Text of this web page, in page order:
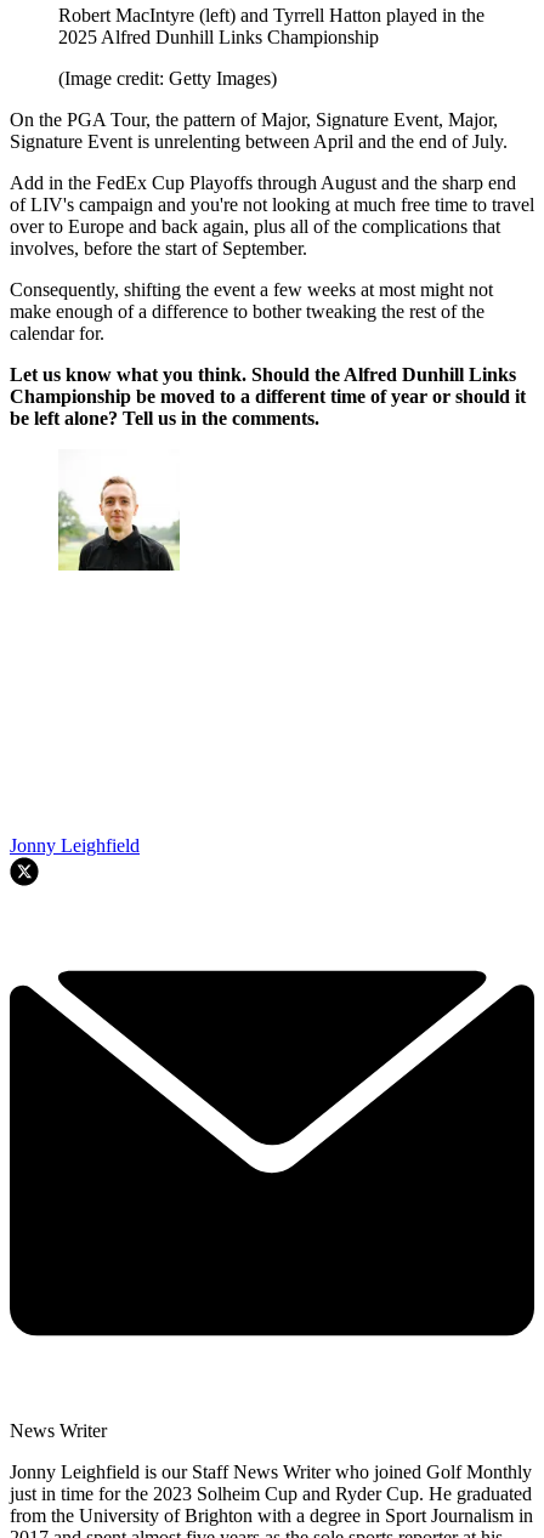
Robert MacIntyre (left) and Tyrrell Hatton played in the
2025 Alfred Dunhill Links Championship
(Image credit: Getty Images)
On the PGA Tour, the pattern of Major, Signature Event, Major,
Signature Event is unrelenting between April and the end of July.
Add in the FedEx Cup Playoffs through August and the sharp end
of LIV's campaign and you're not looking at much free time to travel
over to Europe and back again, plus all of the complications that
involves, before the start of September.
Consequently, shifting the event a few weeks at most might not
make enough of a difference to bother tweaking the rest of the
calendar for.
Let us know what you think. Should the Alfred Dunhill Links
Championship be moved to a different time of year or should it
be left alone? Tell us in the comments.
Jonny Leighfield
News Writer
Jonny Leighfield is our Staff News Writer who joined Golf Monthly
just in time for the 2023 Solheim Cup and Ryder Cup. He graduated
from the University of Brighton with a degree in Sport Journalism in